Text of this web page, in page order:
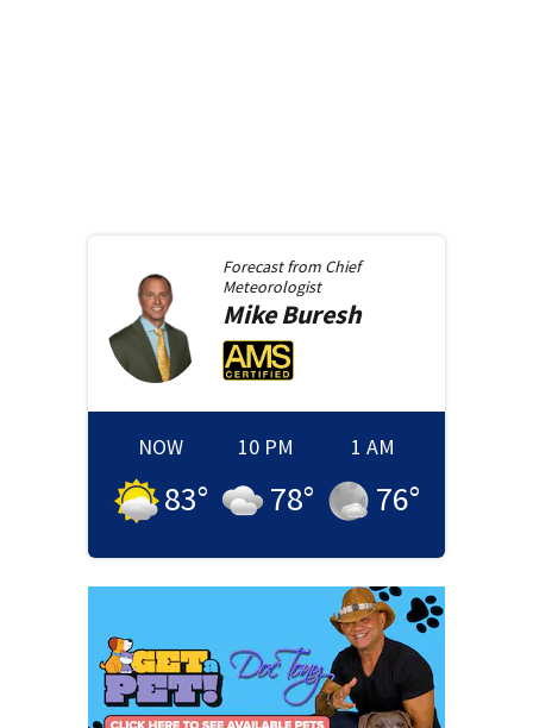
Forecast from Chief
Meteorologist
MikeBuresh
NOW
83°
10 PM
78°
1 AM
76°